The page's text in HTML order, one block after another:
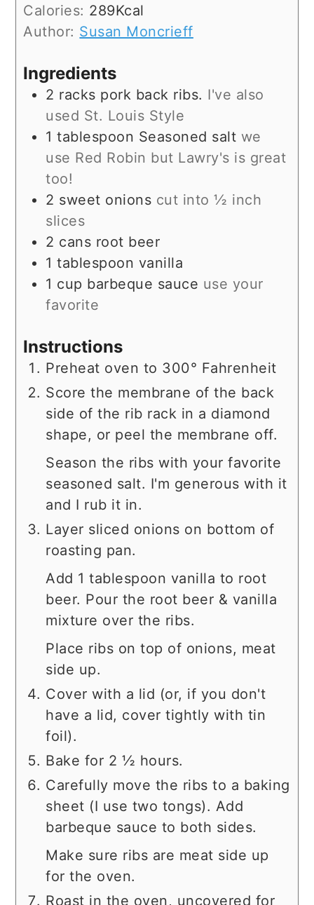
Calories: 289Kcal
Author: Susan Moncrieff
Ingredients
2 racks pork back ribs. I've also
used St. Louis Style
1 tablespoon Seasoned salt we
use Red Robin but Lawry's is great
too!
2 sweet onions cut into ½ inch
slices
2 cans root beer
1 tablespoon vanilla
1 cup barbeque sauce use your
favorite
Instructions
Preheat oven to 300° Fahrenheit
Score the membrane of the back
side of the rib rack in a diamond
shape, or peel the membrane off.
Season the ribs with your favorite
seasoned salt. I'm generous with it
and I rub it in.
Layer sliced onions on bottom of
roasting pan.
Add 1 tablespoon vanilla to root
beer. Pour the root beer & vanilla
mixture over the ribs.
Place ribs on top of onions, meat
side up.
Cover with a lid (or, if you don't
have a lid, cover tightly with tin
foil).
Bake for 2 ½ hours.
Carefully move the ribs to a baking
sheet (I use two tongs). Add
barbeque sauce to both sides.
Make sure ribs are meat side up
for the oven.
Roast in the oven, uncovered for